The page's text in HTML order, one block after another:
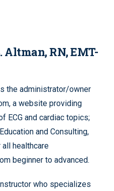
Altman, RN, EMT-
the administrator/owner
a website providing
ECG and cardiac topics;
and Consulting,
healthcare
beginner to advanced.
who specializes